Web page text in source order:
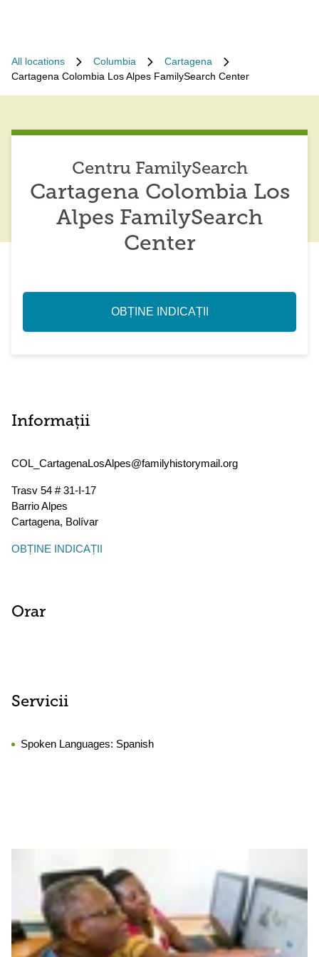
All locations Columbia
Cartagena
Cartagena Colombia Los Alpes FamilySearch Center
Centru FamilySearch
Cartagena Colombia Los
Alpes FamilySearch
Center
OBȚINE INDICAȚII
Informații
COL_CartagenaLosAlpes@familyhistorymail.org
Trasv 54 # 31-I-17
Barrio Alpes
Cartagena, Bolívar
OBȚINE INDICAȚII
Orar
Servicii
Spoken Languages: Spanish